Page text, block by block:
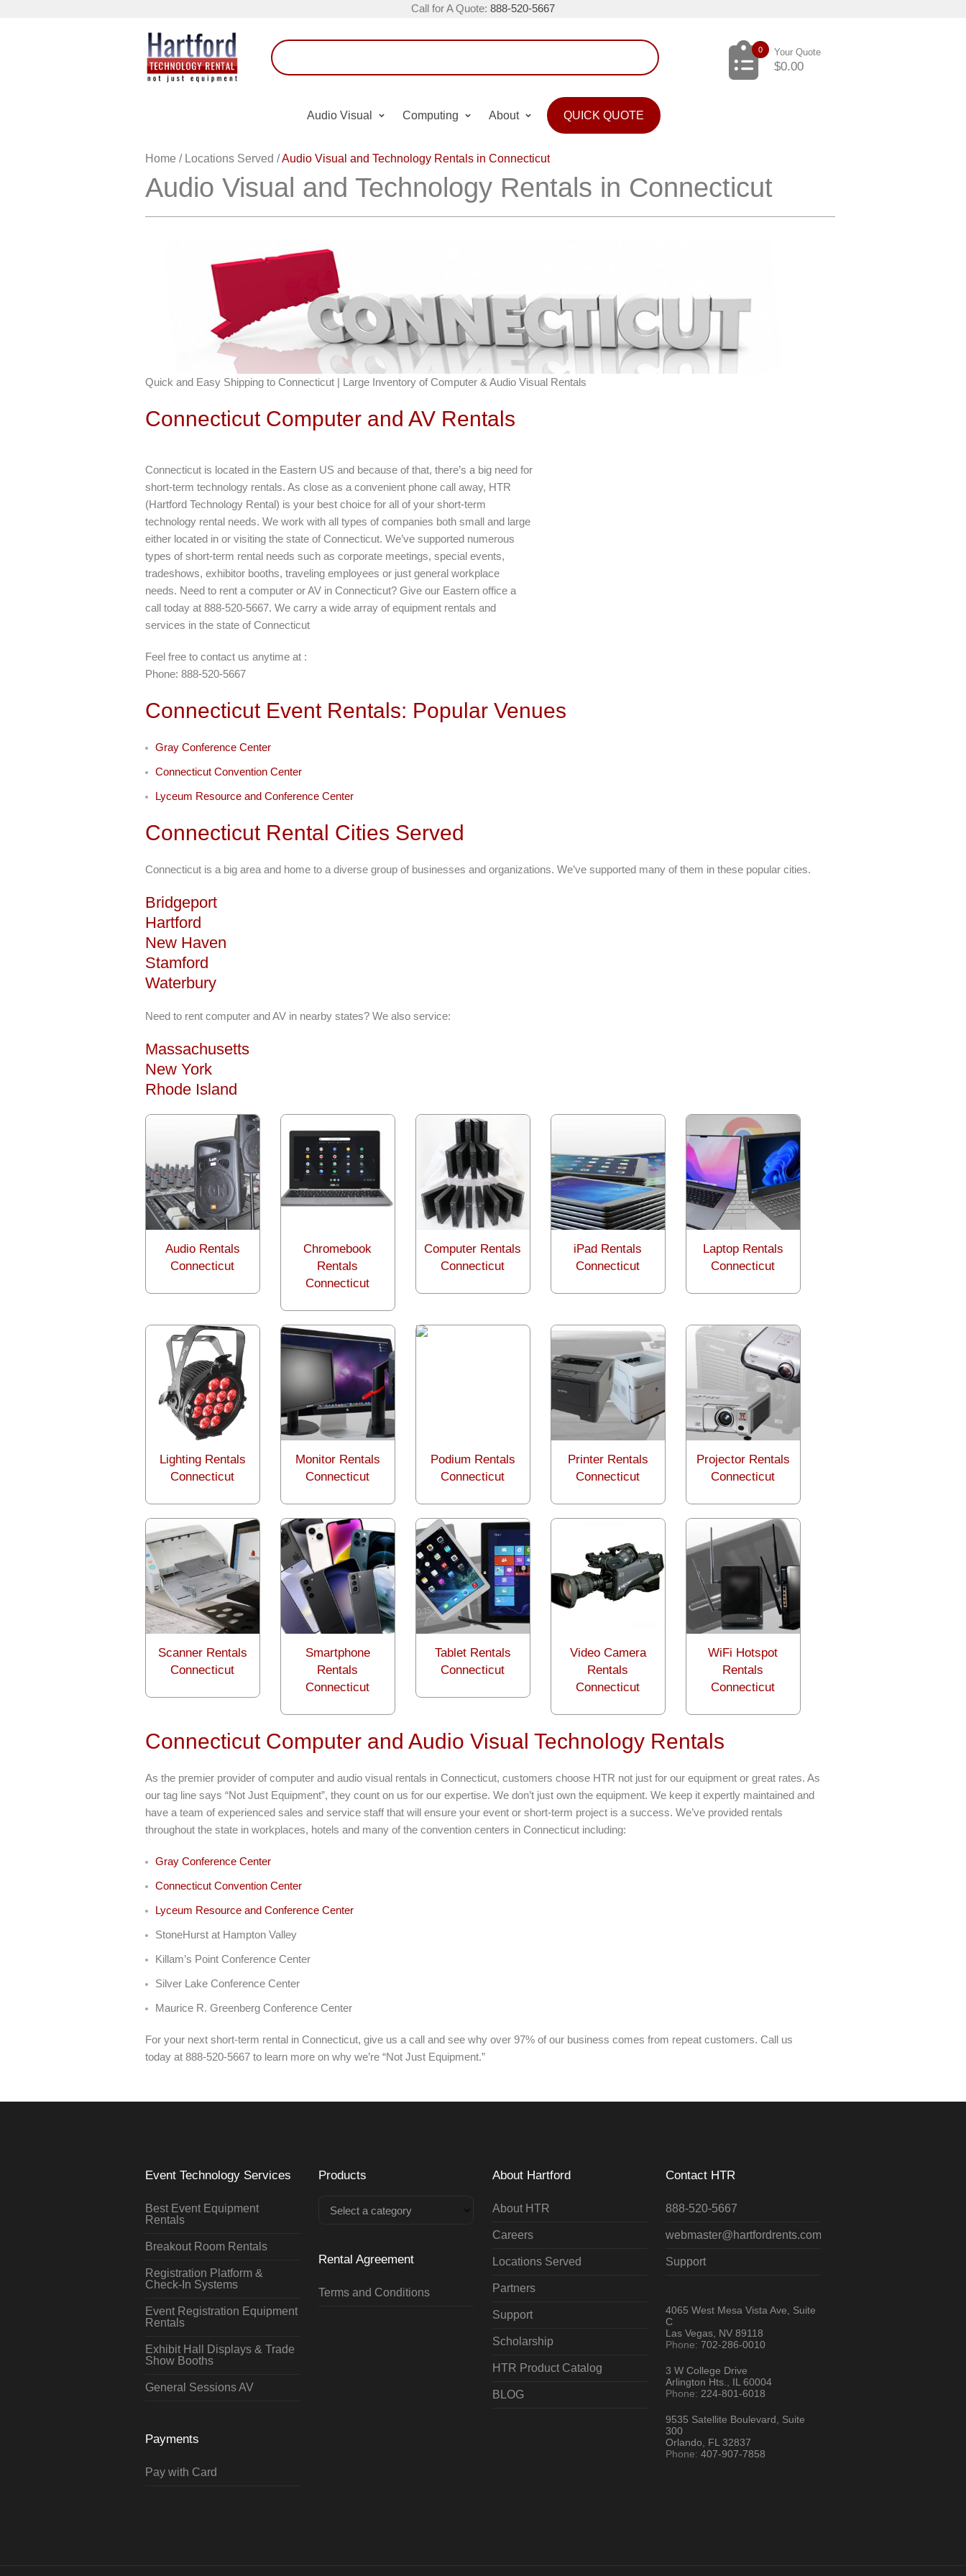
Call for A Quote: 888-520-5667
0 Your Quote
$0.00
Audio Visual Computing About QUICK QUOTE
Home / Locations Served /Audio Visual and Technology Rentals in Connecticut
Audio Visual and Technology Rentals in Connecticut
Quick and Easy Shipping to Connecticut | Large Inventory of Computer & Audio Visual Rentals
Connecticut Computer and AV Rentals
Connecticut is located in the Eastern US and because of that, there’s a big need for
short-term technology rentals. As close as a convenient phone call away, HTR
(Hartford Technology Rental) is your best choice for all of your short-term
technology rental needs. We work with all types of companies both small and large
either located in or visiting the state of Connecticut. We’ve supported numerous
types of short-term rental needs such as corporate meetings, special events,
tradeshows, exhibitor booths, traveling employees or just general workplace
needs. Need to rent a computer or AV in Connecticut? Give our Eastern office a
call today at 888-520-5667. We carry a wide array of equipment rentals and
services in the state of Connecticut
Feel free to contact us anytime at :
Phone: 888-520-5667
Connecticut Event Rentals: Popular Venues
Gray Conference Center
Connecticut Convention Center
Lyceum Resource and Conference Center
Connecticut Rental Cities Served
Connecticut is a big area and home to a diverse group of businesses and organizations. We’ve supported many of them in these popular cities.
Bridgeport
Hartford
New Haven
Stamford
Waterbury
Need to rent computer and AV in nearby states? We also service:
Massachusetts
New York
Rhode Island
Audio Rentals
Connecticut
Chromebook
Rentals
Connecticut
Computer Rentals
Connecticut
iPad Rentals
Connecticut
Laptop Rentals
Connecticut
Lighting Rentals
Connecticut
Monitor Rentals
Connecticut
Podium Rentals
Connecticut
Printer Rentals
Connecticut
Projector Rentals
Connecticut
Scanner Rentals
Connecticut
Smartphone
Rentals
Connecticut
Tablet Rentals
Connecticut
Video Camera
Rentals
Connecticut
WiFi Hotspot
Rentals
Connecticut
Connecticut Computer and Audio Visual Technology Rentals
As the premier provider of computer and audio visual rentals in Connecticut, customers choose HTR not just for our equipment or great rates. As
our tag line says “Not Just Equipment”, they count on us for our expertise. We don’t just own the equipment. We keep it expertly maintained and
have a team of experienced sales and service staff that will ensure your event or short-term project is a success. We’ve provided rentals
throughout the state in workplaces, hotels and many of the convention centers in Connecticut including:
Gray Conference Center
Connecticut Convention Center
Lyceum Resource and Conference Center
StoneHurst at Hampton Valley
Killam’s Point Conference Center
Silver Lake Conference Center
Maurice R. Greenberg Conference Center
For your next short-term rental in Connecticut, give us a call and see why over 97% of our business comes from repeat customers. Call us
today at 888-520-5667 to learn more on why we’re “Not Just Equipment.”
Event Technology Services
Best Event Equipment
Rentals
Breakout Room Rentals
Registration Platform &
Check-In Systems
Event Registration Equipment
Rentals
Exhibit Hall Displays & Trade
Show Booths
General Sessions AV
Payments
Pay with Card
Products
Select a category
Rental Agreement
Terms and Conditions
About Hartford
About HTR
Careers
Locations Served
Partners
Support
Scholarship
HTR Product Catalog
BLOG
Contact HTR
888-520-5667
webmaster@hartfordrents.com
Support
4065 West Mesa Vista Ave, Suite
C
Las Vegas, NV 89118
Phone: 702-286-0010
3 W College Drive
Arlington Hts., IL 60004
Phone: 224-801-6018
9535 Satellite Boulevard, Suite
300
Orlando, FL 32837
Phone: 407-907-7858